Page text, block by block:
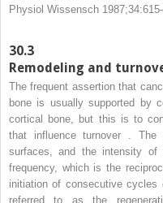
Physiol Wissensch
30.3
Remodeling and
The frequent assertion that
bone is usually supported by
cortical bone, but this is to
that influence turnover . The
surfaces, and the intensity of
frequency, which is the
initiation of consecutive
referred to as the